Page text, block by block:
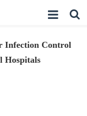
Infection Control
Hospitals